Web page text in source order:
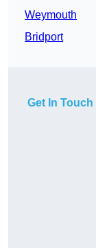
Weymouth
Bridport
Get In Touch